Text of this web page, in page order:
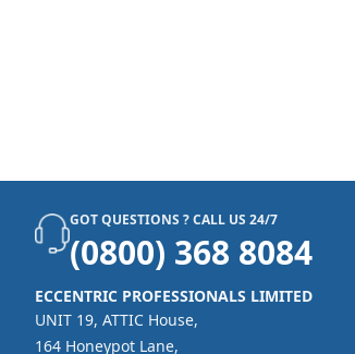
GOT QUESTIONS ? CALL US 24/7
(0800) 368 8084
ECCENTRIC PROFESSIONALS LIMITED
UNIT 19, ATTIC House,
164 Honeypot Lane,